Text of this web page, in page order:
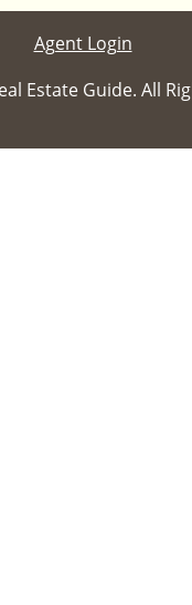
Agent Login
Estate Guide. All